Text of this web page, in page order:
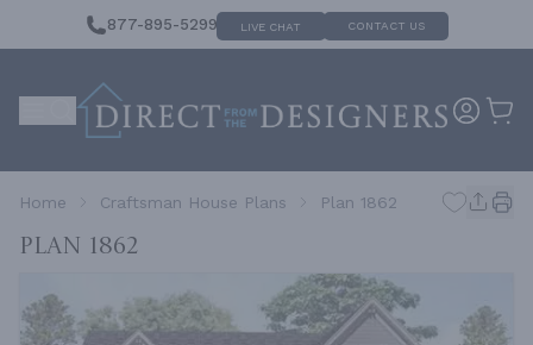
877-895-5299 LIVE CHAT CONTACT US
Home Craftsman House Plans Plan 1862
Plan 1862